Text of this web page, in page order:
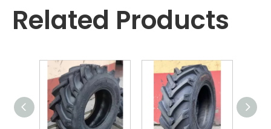
Related Products